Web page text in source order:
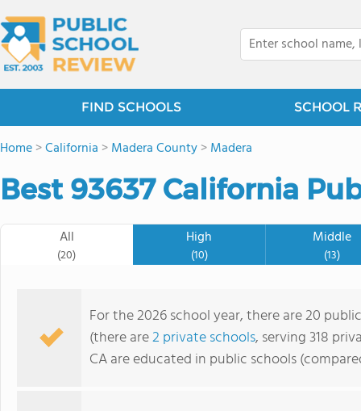
FIND SCHOOLS SCHOOL
Home>California >Madera County>Madera
Best 93637 California
All
(20)
High
(10)
Middle
(13)
For the 2026 school year, there are 20
(there are2 private schools, serving 318
CA are educated in public schools